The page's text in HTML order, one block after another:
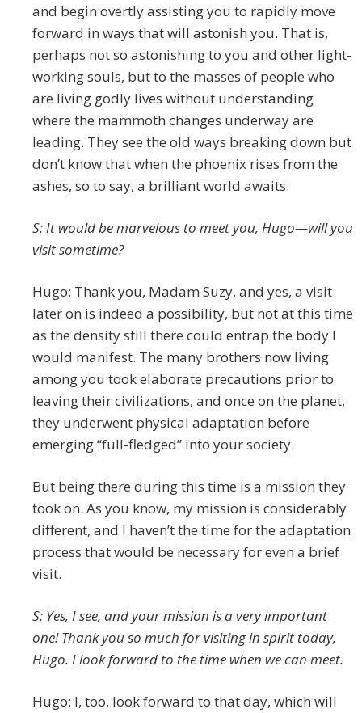
and begin overtly assisting you to rapidly move
forward in ways that will astonish you. That is,
perhaps not so astonishing to you and other light-
working souls, but to the masses of people who
are living godly lives without understanding
where the mammoth changes underway are
leading. They see the old ways breaking down but
don’t know that when the phoenix rises from the
ashes, so to say, a brilliant world awaits.
S: It would be marvelous to meet you, Hugo—will you
visit sometime?
Hugo: Thank you, Madam Suzy, and yes, a visit
later on is indeed a possibility, but not at this time
as the density still there could entrap the body I
would manifest. The many brothers now living
among you took elaborate precautions prior to
leaving their civilizations, and once on the planet,
they underwent physical adaptation before
emerging “full-fledged” into your society.
But being there during this time is a mission they
took on. As you know, my mission is considerably
different, and I haven’t the time for the adaptation
process that would be necessary for even a brief
visit.
S: Yes, I see, and your mission is a very important
one! Thank you so much for visiting in spirit today,
Hugo. I look forward to the time when we can meet.
Hugo: I, too, look forward to that day, which will